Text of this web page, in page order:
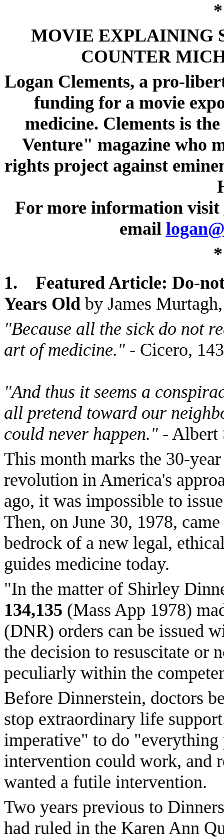
MOVIE EXPLAINING
COUNTER
Logan Clements, a pro-
funding for a movie
medicine. Clements is
Venture" magazine who
rights project against
For more information visit
email
1.
Featured Article: Do-
Years Oldby James
"Because all the sick do not
art of medicine." - Cicero,
"And thus it seems a
all pretend toward our
could never happen." - Albert
This month marks the 30-
revolution in America's
ago, it was impossible to
Then, on June 30, 1978,
bedrock of a new legal,
guides medicine today.
"In the matter of Shirley
134,135 (Mass App 1978)
(DNR) orders can be issued
the decision to resuscitate or
peculiarly within the
Before Dinnerstein, doctors
stop extraordinary life
imperative" to do "everything
intervention could work, and
wanted a futile intervention.
Two years previous to
had ruled in the Karen Ann